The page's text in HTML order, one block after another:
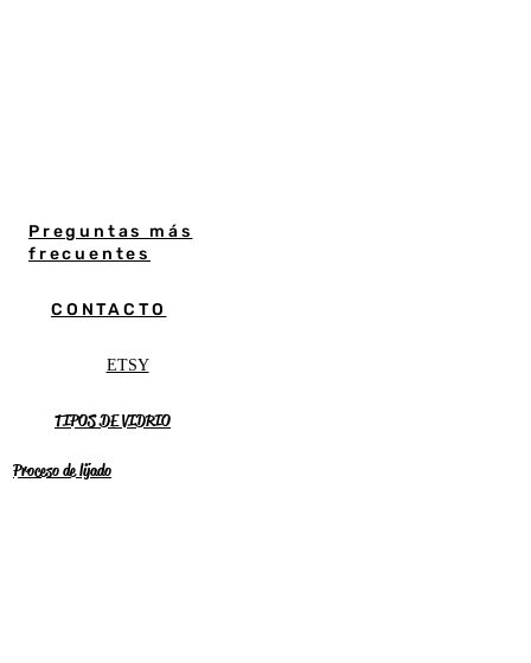
Preguntas más
frecuentes
CONTACTO
ETSY
TIPOS DE VIDRIO
Proceso de lijado